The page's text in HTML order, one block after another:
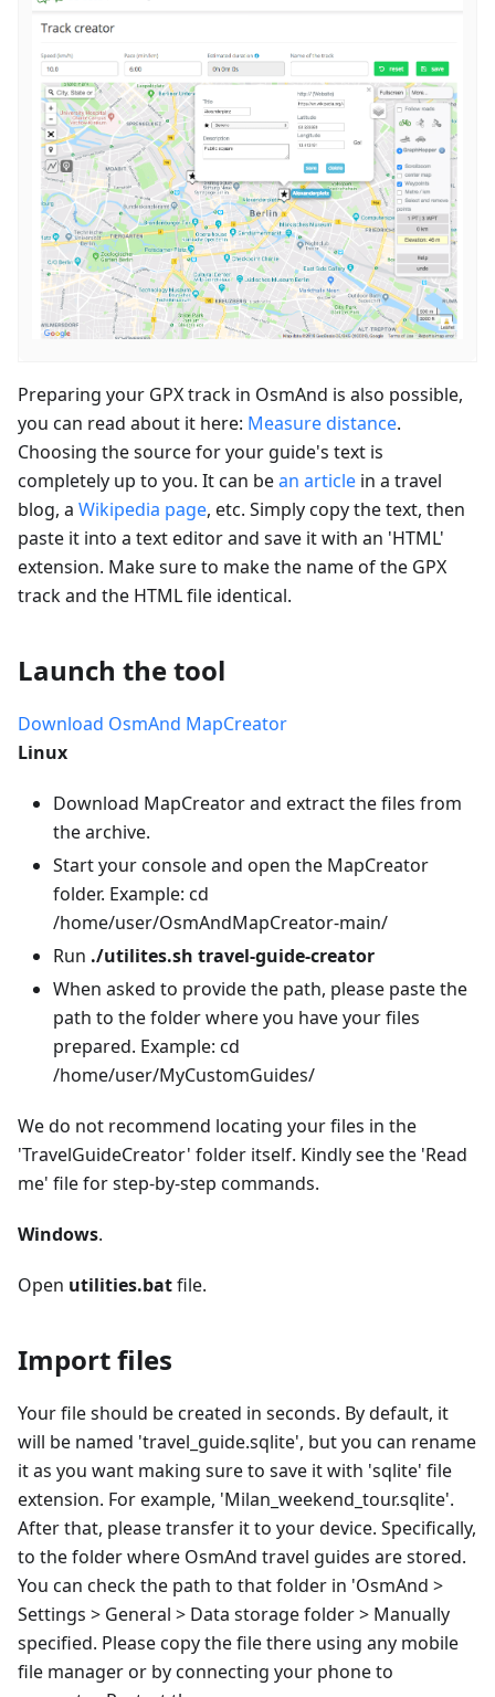
Preparing your GPX track in OsmAnd is also possible,
you can read about it here: Measure distance.
Choosing the source for your guide's text is
completely up to you. It can bean article in a travel
blog, a Wikipedia page, etc. Simply copy the text, then
paste it into a text editor and save it with an 'HTML'
extension. Make sure to make the name of the GPX
track and the HTML file identical.
Launch the tool
Download OsmAnd MapCreator
Linux
Download MapCreator and extract the files from
the archive.
Start your console and open the MapCreator
folder. Example: cd
/home/user/OsmAndMapCreator-main/
Run ./utilites.sh travel-guide-creator
When asked to provide the path, please paste the
path to the folder where you have your files
prepared. Example: cd
/home/user/MyCustomGuides/
We do not recommend locating your files in the
'TravelGuideCreator' folder itself. Kindly see the 'Read
me' file for step-by-step commands.
Windows.
Open utilities.batfile.
Import files
Your file should be created in seconds. By default, it
will be named 'travel_guide.sqlite', but you can rename
it as you want making sure to save it with 'sqlite' file
extension. For example, 'Milan_weekend_tour.sqlite'.
After that, please transfer it to your device. Specifically,
to the folder where OsmAnd travel guides are stored.
You can check the path to that folder in 'OsmAnd >
Settings > General > Data storage folder > Manually
specified. Please copy the file there using any mobile
file manager or by connecting your phone to